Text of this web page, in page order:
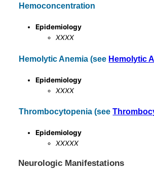
Hemoconcentration
Epidemiology
XXXX
Hemolytic Anemia (see Hemolytic
Epidemiology
XXXX
Thrombocytopenia (see
Epidemiology
XXXXX
Neurologic Manifestations